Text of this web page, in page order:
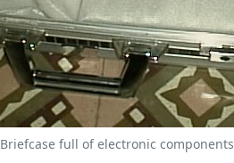
Briefcase full of electronic components